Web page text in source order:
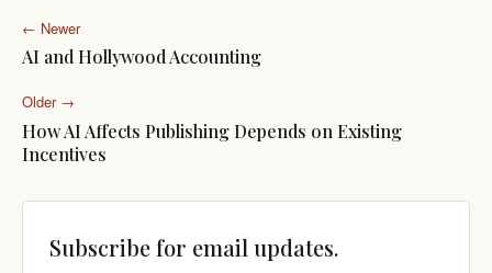
← Newer
AI and Hollywood Accounting
Older →
How AI Affects Publishing Depends on Existing
Incentives
Subscribe for email updates.